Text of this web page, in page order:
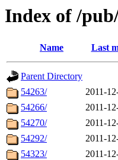
Index of /
Name Last
Parent Directory
54263/
2011-
54266/
2011-
54270/
2011-
54292/
2011-
54323/
2011-